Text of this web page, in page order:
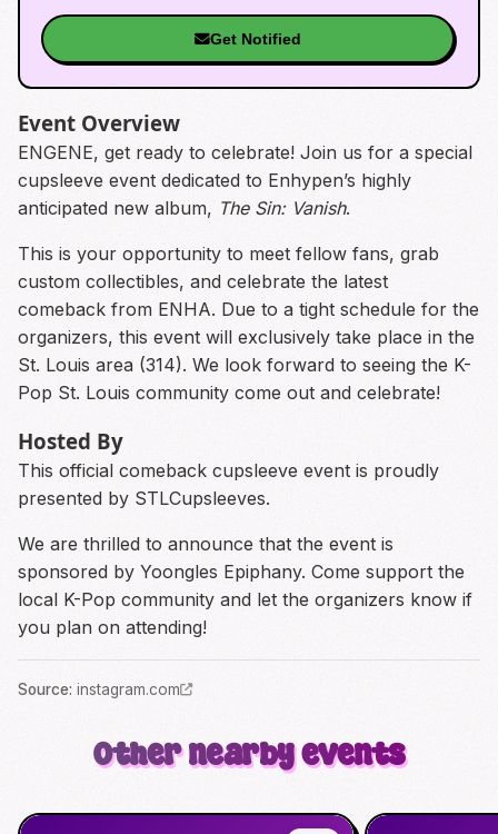
Get Notified
Event Overview
ENGENE, get ready to celebrate! Join us for a special
cupsleeve event dedicated to Enhypen’s highly
anticipated new album, The Sin: Vanish.
This is your opportunity to meet fellow fans, grab
custom collectibles, and celebrate the latest
comeback from ENHA. Due to a tight schedule for the
organizers, this event will exclusively take place in the
St. Louis area (314). We look forward to seeing the K-
Pop St. Louis community come out and celebrate!
Hosted By
This official comeback cupsleeve event is proudly
presented by STLCupsleeves.
We are thrilled to announce that the event is
sponsored by Yoongles Epiphany. Come support the
local K-Pop community and let the organizers know if
you plan on attending!
Source: instagram.com
Other nearby events